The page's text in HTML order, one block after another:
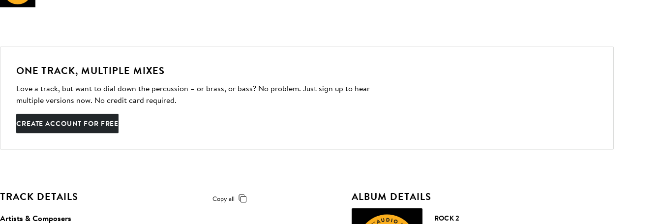
ONE TRACK, MULTIPLE MIXES
Love a track, but want to dial down the percussion – or brass, or bass? No problem. Just sign up to hear
multiple versions now. No credit card required.
CREATE ACCOUNT FOR FREE
TRACK DETAILS Copy all
Artists & Composers
ALBUM DETAILS
ROCK 2